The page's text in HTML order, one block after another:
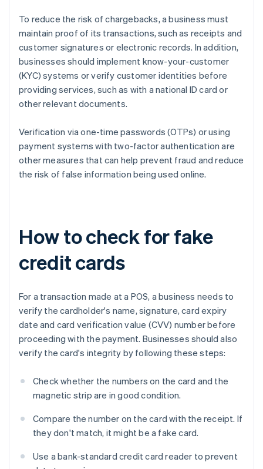
To reduce the risk of chargebacks, a business must
maintain proof of its transactions, such as receipts and
customer signatures or electronic records. In addition,
businesses should implement know-your-customer
(KYC) systems or verify customer identities before
providing services, such as with a national ID card or
other relevant documents.
Verification via one-time passwords (OTPs) or using
payment systems with two-factor authentication are
other measures that can help prevent fraud and reduce
the risk of false information being used online.
How to check for fake
credit cards
For a transaction made at a POS, a business needs to
verify the cardholder's name, signature, card expiry
date and card verification value (CVV) number before
proceeding with the payment. Businesses should also
verify the card's integrity by following these steps:
Check whether the numbers on the card and the
magnetic strip are in good condition.
Compare the number on the card with the receipt. If
they don't match, it might be a fake card.
Use a bank-standard credit card reader to prevent